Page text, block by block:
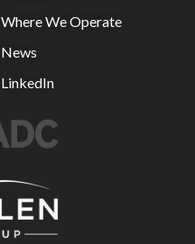
Where We Operate
News
LinkedIn